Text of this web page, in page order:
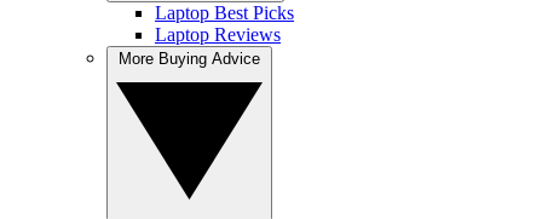
Laptop Best Picks
Laptop Reviews